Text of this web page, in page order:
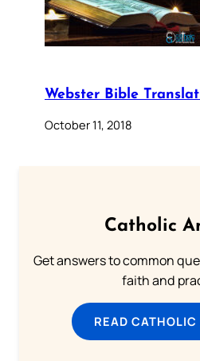
Webster Bible
October 11, 2018
Catholic
Get answers to common
faith and
READ CATHOLIC